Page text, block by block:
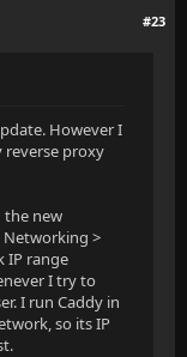
#23
However I
reverse proxy
the new
Networking >
IP range
I try to
I run Caddy in
so its IP